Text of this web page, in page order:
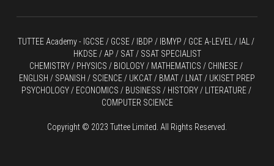
TUTTEE Academy - IGCSE / GCSE / IBDP / IBMYP / GCE A-LEVEL
HKDSE / AP / SAT / SSAT SPECIALIST
CHEMISTRY / PHYSICS / BIOLOGY / MATHEMATICS / CHINESE /
ENGLISH / SPANISH / SCIENCE / UKCAT / BMAT / LNAT / UKISET PREP
PSYCHOLOGY / ECONOMICS / BUSINESS / HISTORY / LITERATURE /
COMPUTER SCIENCE
Copyright © 2023 Tuttee Limited. All Rights Reserved.